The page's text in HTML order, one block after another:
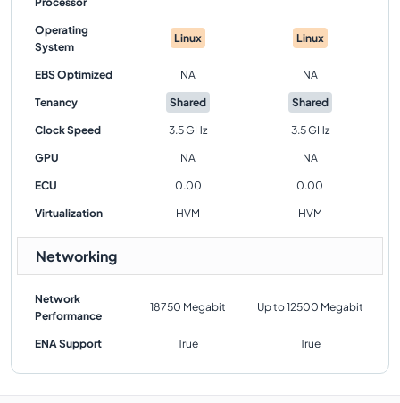
Operating
System
Linux Linux
EBS Optimized NA NA
Tenancy Shared Shared
Clock Speed 3.5 GHz 3.5 GHz
GPU NA NA
ECU 0.00 0.00
Virtualization HVM HVM
Networking
Network
Performance
18750 Megabit Up to 12500 Megabit
ENA Support True True